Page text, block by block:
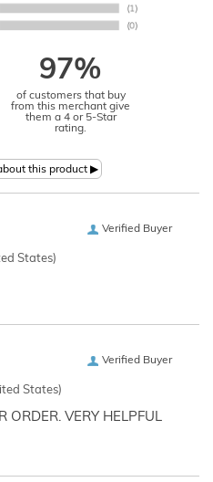
97%
of customers that buy
from this merchant give
them a 4 or 5-Star
rating.
Verified Buyer
States)
Verified Buyer
States)
ORDER. VERY HELPFUL